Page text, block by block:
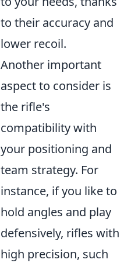
to their accuracy and
lower recoil.
Another important
aspect to consider is
the rifle's
compatibility with
your positioning and
team strategy. For
instance, if you like to
hold angles and play
defensively, rifles with
high precision, such